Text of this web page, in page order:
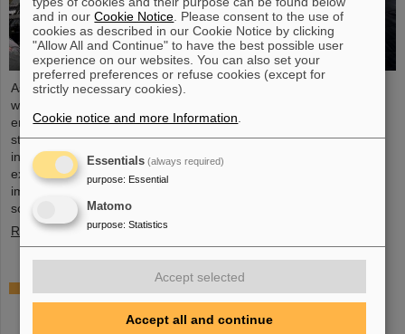
As part of the BVSR Conference 2026, GSI/FAIR recently
welcomed 200 students from the fields of space science and
engineering to its campus in Darmstadt. The Bundesverband
studentischer Raumfahrt e. V. (BVSR) represents student groups
involved in space projects at the national level. The visit offered
exciting insights into current research and underscored the
importance GSI/FAIR places on supporting the next generation of
scientists.
Read more
Sensors for the energy transition – made in
Rüsselsheim: Scientists at HSRM develop
innovative technology platform
and in ourCookie Notice . Please consent to the use of
cookies as described in our Cookie Notice by clicking
"Allow All and Continue" to have the best possible user
experience on our websites. You can also set your
preferred preferences or refuse cookies (except for
strictly necessary cookies).
Cookie notice and more Information
Essentials (always required)
purpose: Essential
Matomo
purpose: Statistics
Accept selected
Accept all and continue